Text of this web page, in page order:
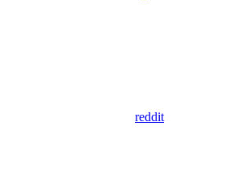
reddit